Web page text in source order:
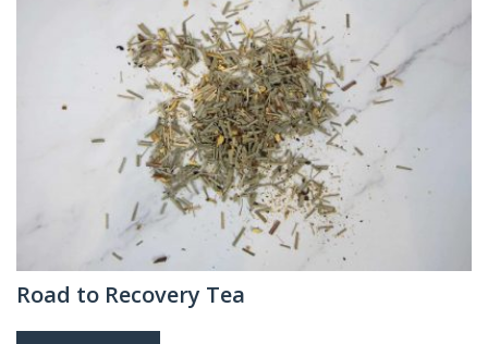
Road to Recovery Tea